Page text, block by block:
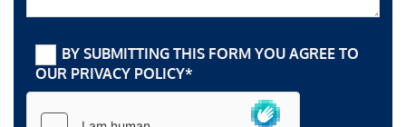
BY SUBMITTING THIS FORM YOU AGREE TO
OUR PRIVACY POLICY*